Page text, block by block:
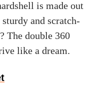
is made out
and scratch-
The double 360
like a dream.